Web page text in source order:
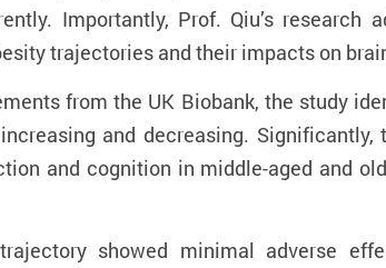
Importantly, Prof. Qiu’s research
trajectories and their impacts on
from the UK Biobank, the study
and decreasing.
and cognition in middle-aged and
showed minimal adverse